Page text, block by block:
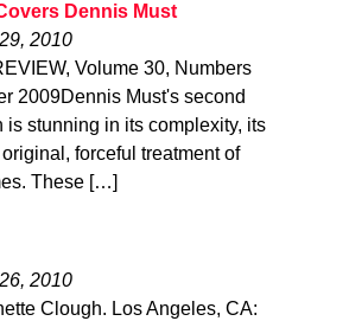
Dennis Must
2010
Volume 30, Numbers
2009Dennis Must's second
is stunning in its complexity, its
forceful treatment of
These […]
2010
Clough. Los Angeles, CA: